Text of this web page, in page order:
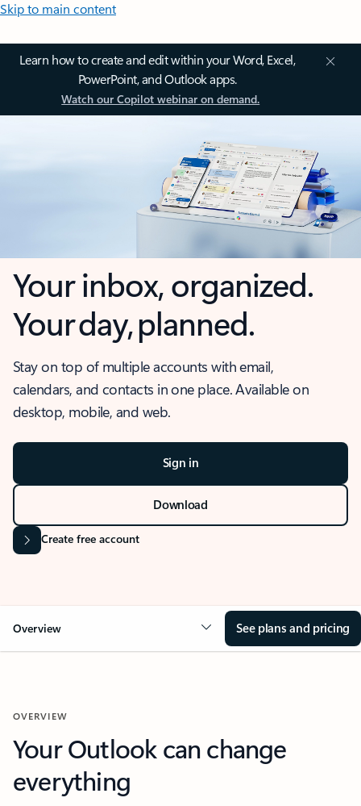
Skip to main content
Learn how to create and edit within your Word, Excel,
PowerPoint, and Outlook apps.
Watch our Copilot webinar on demand.
Your inbox, organized.
Your day, planned.
Stay on top of multiple accounts with email,
calendars, and contacts in one place. Available on
desktop, mobile, and web.
Sign in
Download
Create free account
Overview See plans and pricing
OVERVIEW
Your Outlook can change
everything